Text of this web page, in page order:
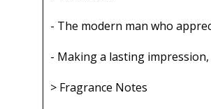
- The modern man who
- Making a lasting
> Fragrance Notes